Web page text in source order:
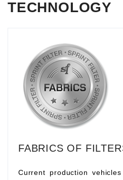
TECHNOLOGY
FABRICS OF
Current production